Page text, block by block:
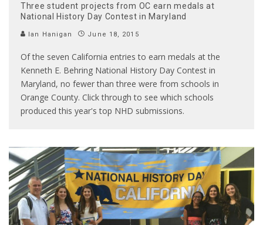
Three student projects from OC earn medals at
National History Day Contest in Maryland
Ian Hanigan June 18, 2015
Of the seven California entries to earn medals at the
Kenneth E. Behring National History Day Contest in
Maryland, no fewer than three were from schools in
Orange County. Click through to see which schools
produced this year's top NHD submissions.